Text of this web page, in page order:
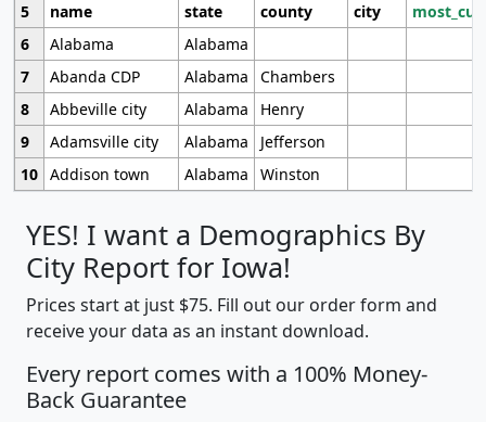
5
name state county city
6
Alabama
Alabama
7
Abanda CDP Alabama
Chambers
8
Abbeville city Alabama
Henry
9
Adamsville city Alabama
Jefferson
10 Addison town Alabama Winston
YES! I want a Demographics By
City Report for Iowa!
Prices start at just $75. Fill out our order form and
receive your data as an instant download.
Every report comes with a 100% Money-
Back Guarantee